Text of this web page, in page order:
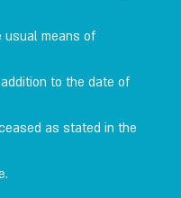
usual means of
to the date of
as stated in the